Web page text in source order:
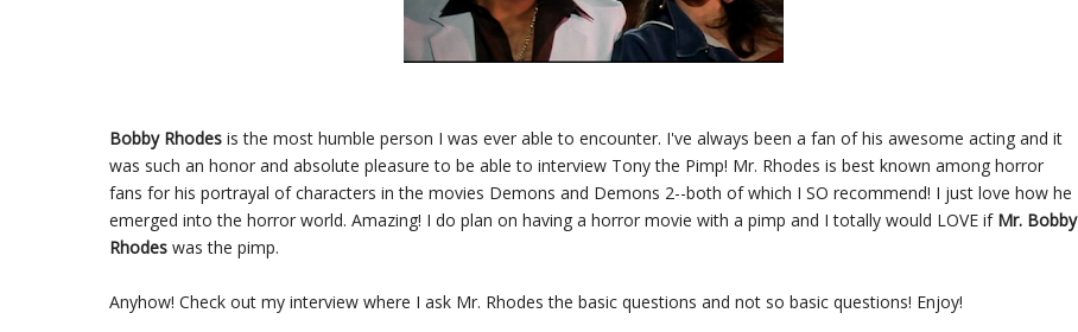
Bobby Rhodes is the most humble person I was ever able to encounter. I've always been a fan of his awesome acting and it
was such an honor and absolute pleasure to be able to interview Tony the Pimp! Mr. Rhodes is best known among horror
fans for his portrayal of characters in the movies Demons and Demons 2--both of which I SO recommend! I just love how he
emerged into the horror world. Amazing! I do plan on having a horror movie with a pimp and I totally would LOVE if Mr. Bobby
Rhodes was the pimp.
Anyhow! Check out my interview where I ask Mr. Rhodes the basic questions and not so basic questions! Enjoy!